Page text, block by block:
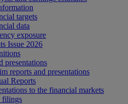
targets
data
exposure
Issue 2026
presentations
reports and presentations
Reports
to the financial markets
filings